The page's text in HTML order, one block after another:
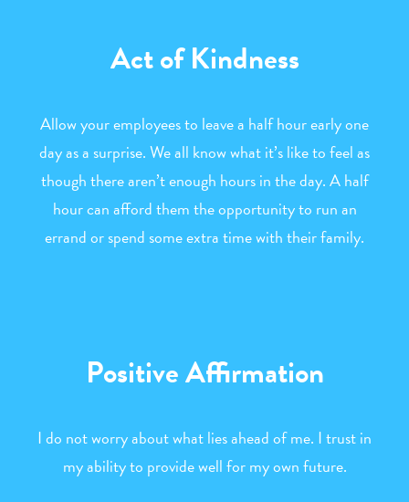
Act of Kindness
Allow your employees to leave a half hour early one
day as a surprise. We all know what it’s like to feel as
though there aren’t enough hours in the day. A half
hour can afford them the opportunity to run an
errand or spend some extra time with their family.
Positive Affirmation
I do not worry about what lies ahead of me. I trust in
my ability to provide well for my own future.